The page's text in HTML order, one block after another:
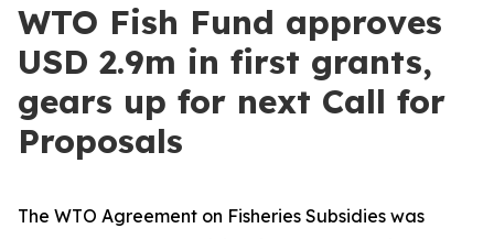
WTO Fish Fund approves
USD 2.9m in first grants,
gears up for next Call for
Proposals
The WTO Agreement on Fisheries Subsidies was